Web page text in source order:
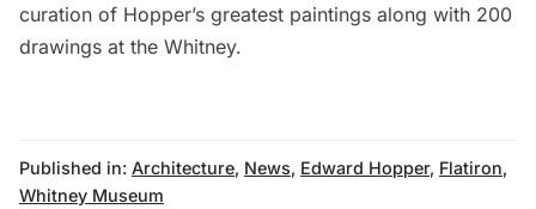
curation of Hopper’s greatest paintings along with 200
drawings at the Whitney.
Published in: Architecture, News, Edward Hopper, Flatiron,
Whitney Museum